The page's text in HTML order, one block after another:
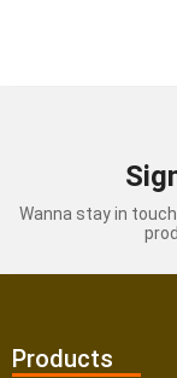
Wanna stay in
Products